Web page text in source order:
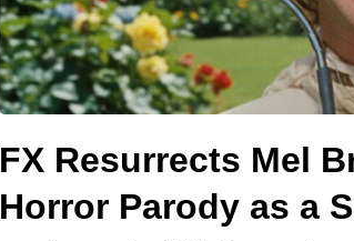
FX Resurrects Mel
Horror Parody as a